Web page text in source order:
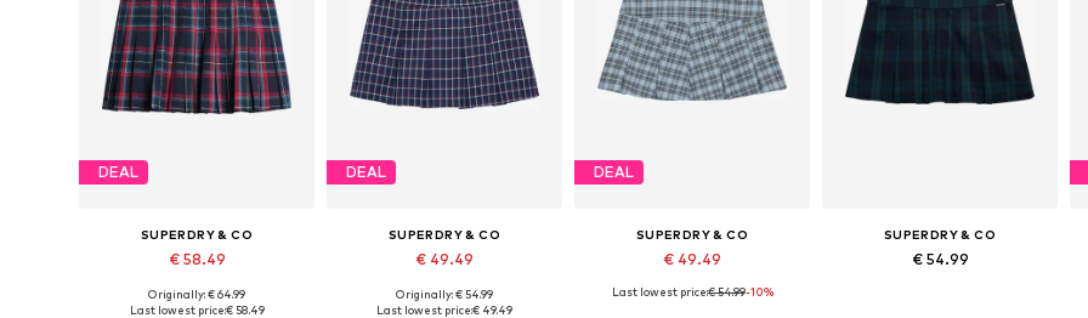
DEAL
SUPERDRY & CO
€ 58.49
Available sizes: 36, 38, 40, 42, 44
Originally: € 64.99
Last lowest price:€ 58.49
DEAL
SUPERDRY & CO
€ 49.49
Available sizes: 36, 38, 40, 42, 44
Originally: € 54.99
Last lowest price:€ 49.49
DEAL
SUPERDRY & CO
€ 49.49
Available sizes: 34, 36, 38, 40
Last lowest price:€ 54.99-10%
SUPERDRY & CO
€ 54.99